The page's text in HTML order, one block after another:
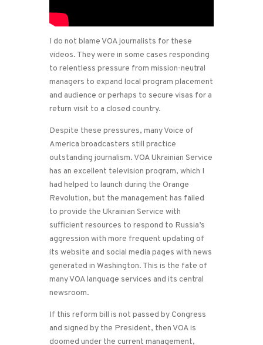
I do not blame VOA journalists for these
videos. They were in some cases responding
to relentless pressure from mission-neutral
managers to expand local program placement
and audience or perhaps to secure visas for a
return visit to a closed country.
Despite these pressures, many Voice of
America broadcasters still practice
outstanding journalism. VOA Ukrainian Service
has an excellent television program, which I
had helped to launch during the Orange
Revolution, but the management has failed
to provide the Ukrainian Service with
sufficient resources to respond to Russia’s
aggression with more frequent updating of
its website and social media pages with news
generated in Washington. This is the fate of
many VOA language services and its central
newsroom.
If this reform bill is not passed by Congress
and signed by the President, then VOA is
doomed under the current management,